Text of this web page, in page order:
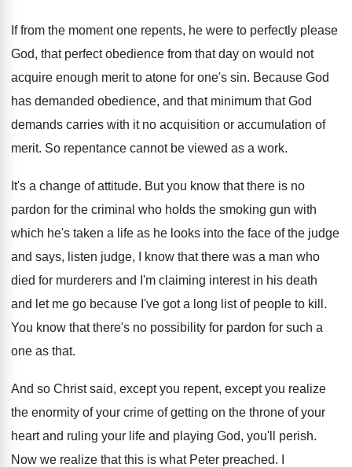
If from the moment one repents, he were to perfectly please
God, that perfect obedience from that day on would not
acquire enough merit to atone for one's sin. Because God
has demanded obedience, and that minimum that God
demands carries with it no acquisition or accumulation of
merit. So repentance cannot be viewed as a work.
It's a change of attitude. But you know that there is no
pardon for the criminal who holds the smoking gun with
which he's taken a life as he looks into the face of the judge
and says, listen judge, I know that there was a man who
died for murderers and I'm claiming interest in his death
and let me go because I've got a long list of people to kill .
You know that there's no possibility for pardon for such a
one as that.
And so Christ said, except you repent, except you realize
the enormity of your crime of getting on the throne of your
heart and ruling your life and playing God, you'll perish.
Now we realize that this is what Peter preached.